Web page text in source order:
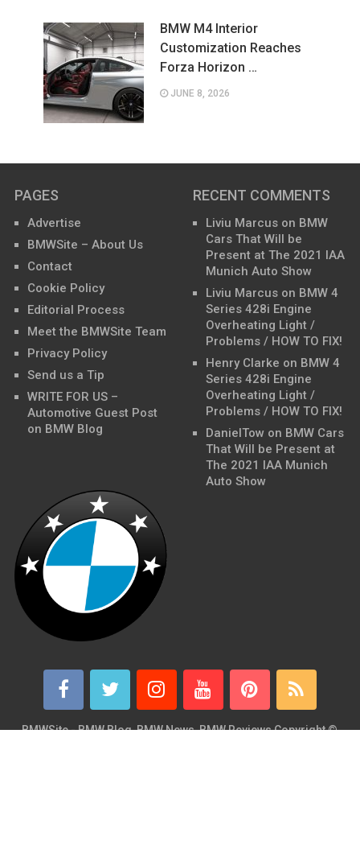
BMW M4 Interior
Customization Reaches
Forza Horizon …
JUNE 8, 2026
PAGES
Advertise
BMWSite – About Us
Contact
Cookie Policy
Editorial Process
Meet the BMWSite Team
Privacy Policy
Send us a Tip
WRITE FOR US –
Automotive Guest Post
on BMW Blog
RECENT COMMENTS
Liviu Marcus on BMW
Cars That Will be
Present at The 2021 IAA
Munich Auto Show
Liviu Marcus on BMW 4
Series 428i Engine
Overheating Light /
Problems / HOW TO FIX!
Henry Clarke on BMW 4
Series 428i Engine
Overheating Light /
Problems / HOW TO FIX!
DanielTow on BMW Cars
That Will be Present at
The 2021 IAA Munich
Auto Show
BMWSite - BMW Blog, BMW News, BMW ReviewsCopyright ©